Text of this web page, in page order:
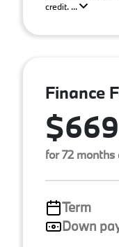
credit. ...
Finance
for 72
Term
Down